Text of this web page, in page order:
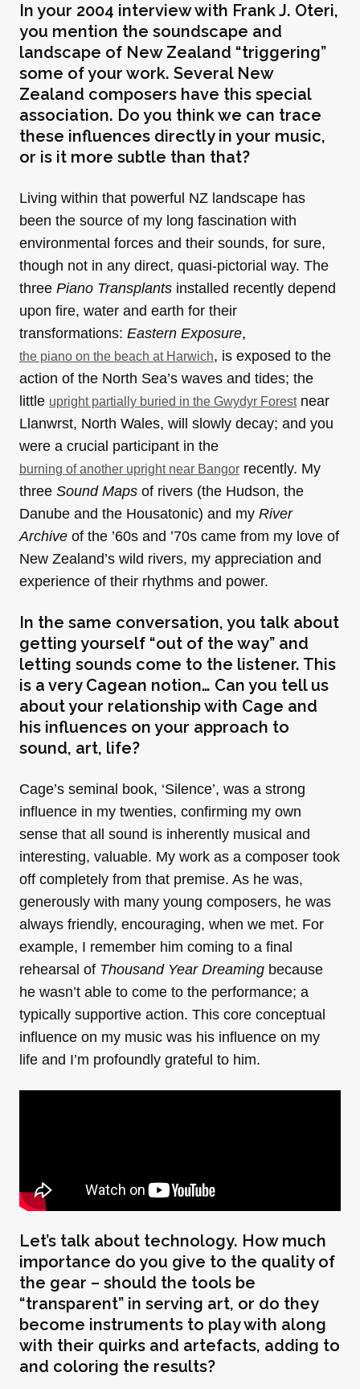
In your 2004 interview with Frank J. Oteri,
you mention the soundscape and
landscape of New Zealand “triggering”
some of your work. Several New
Zealand composers have this special
association. Do you think we can trace
these influences directly in your music,
or is it more subtle than that?
Living within that powerful NZ landscape has
been the source of my long fascination with
environmental forces and their sounds, for sure,
though not in any direct, quasi-pictorial way. The
three Piano Transplants installed recently depend
upon fire, water and earth for their
transformations: Eastern Exposure,
the piano on the beach at Harwich, is exposed to the
action of the North Sea’s waves and tides; the
little upright partially buried in the Gwydyr Forestnear
Llanwrst, North Wales, will slowly decay; and you
were a crucial participant in the
burning of another upright near Bangor recently. My
three Sound Maps of rivers (the Hudson, the
Danube and the Housatonic) and my River
Archive of the ’60s and ’70s came from my love of
New Zealand’s wild rivers, my appreciation and
experience of their rhythms and power.
In the same conversation, you talk about
getting yourself “out of the way” and
letting sounds come to the listener. This
is a very Cagean notion… Can you tell us
about your relationship with Cage and
his influences on your approach to
sound, art, life?
Cage’s seminal book, ‘Silence’, was a strong
influence in my twenties, confirming my own
sense that all sound is inherently musical and
interesting, valuable. My work as a composer took
off completely from that premise. As he was,
generously with many young composers, he was
always friendly, encouraging, when we met. For
example, I remember him coming to a final
rehearsal of Thousand Year Dreaming because
he wasn’t able to come to the performance; a
typically supportive action. This core conceptual
influence on my music was his influence on my
life and I’m profoundly grateful to him.
Let’s talk about technology. How much
importance do you give to the quality of
the gear – should the tools be
“transparent” in serving art, or do they
become instruments to play with along
with their quirks and artefacts, adding to
and coloring the results?